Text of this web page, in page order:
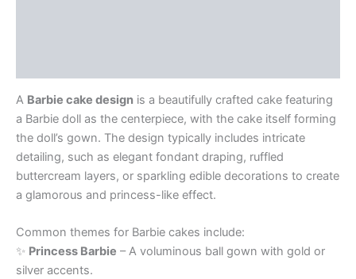
A Barbie cake design is a beautifully crafted cake featuring
a Barbie doll as the centerpiece, with the cake itself forming
the doll’s gown. The design typically includes intricate
detailing, such as elegant fondant draping, ruffled
buttercream layers, or sparkling edible decorations to create
a glamorous and princess-like effect.
Common themes for Barbie cakes include:
✨ Princess Barbie – A voluminous ball gown with gold or
silver accents.